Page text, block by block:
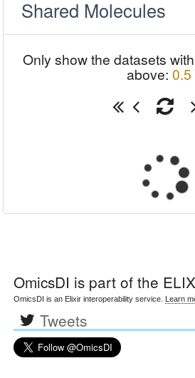
Shared Molecules
Only show the datasets
above: 0.5
OmicsDI is part of the
OmicsDI is an Elixir interoperability service. Learn
Tweets